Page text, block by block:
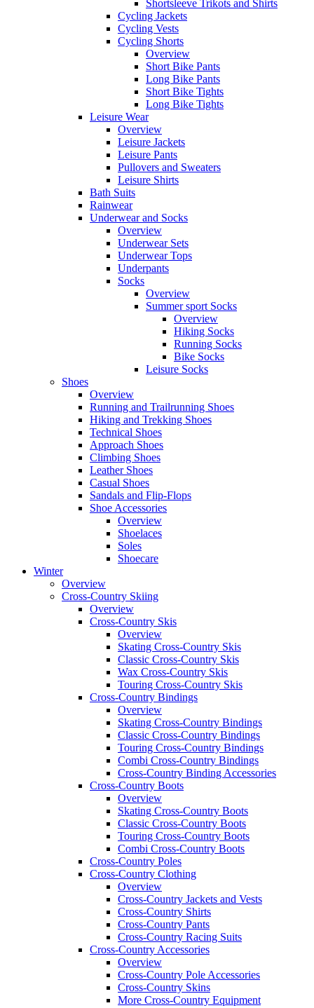
Shortsleeve Trikots and Shirts
Cycling Jackets
Cycling Vests
Cycling Shorts
Overview
Short Bike Pants
Long Bike Pants
Short Bike Tights
Long Bike Tights
Leisure Wear
Overview
Leisure Jackets
Leisure Pants
Pullovers and Sweaters
Leisure Shirts
Bath Suits
Rainwear
Underwear and Socks
Overview
Underwear Sets
Underwear Tops
Underpants
Socks
Overview
Summer sport Socks
Overview
Hiking Socks
Running Socks
Bike Socks
Leisure Socks
Shoes
Overview
Running and Trailrunning Shoes
Hiking and Trekking Shoes
Technical Shoes
Approach Shoes
Climbing Shoes
Leather Shoes
Casual Shoes
Sandals and Flip-Flops
Shoe Accessories
Overview
Shoelaces
Soles
Shoecare
Winter
Overview
Cross-Country Skiing
Overview
Cross-Country Skis
Overview
Skating Cross-Country Skis
Classic Cross-Country Skis
Wax Cross-Country Skis
Touring Cross-Country Skis
Cross-Country Bindings
Overview
Skating Cross-Country Bindings
Classic Cross-Country Bindings
Touring Cross-Country Bindings
Combi Cross-Country Bindings
Cross-Country Binding Accessories
Cross-Country Boots
Overview
Skating Cross-Country Boots
Classic Cross-Country Boots
Touring Cross-Country Boots
Combi Cross-Country Boots
Cross-Country Poles
Cross-Country Clothing
Overview
Cross-Country Jackets and Vests
Cross-Country Shirts
Cross-Country Pants
Cross-Country Racing Suits
Cross-Country Accessories
Overview
Cross-Country Pole Accessories
Cross-Country Skins
More Cross-Country Equipment